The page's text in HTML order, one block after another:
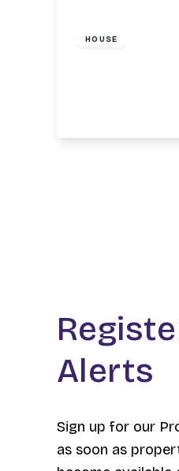
HOUSE
Alerts
Sign up for our
as soon as